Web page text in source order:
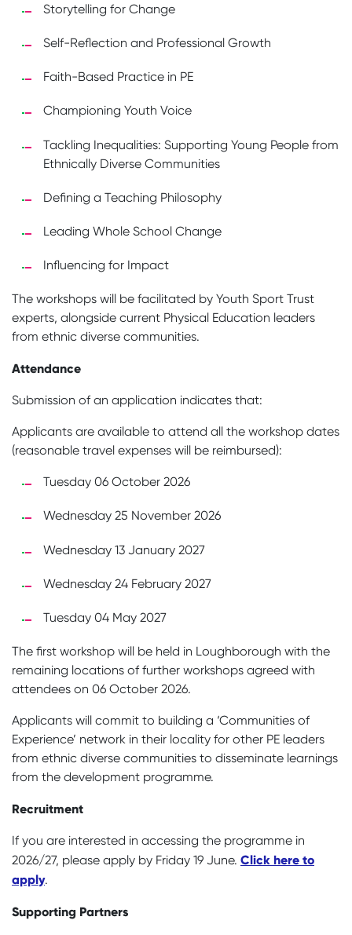
Storytelling for Change
Self-Reflection and Professional Growth
Faith-Based Practice in PE
Championing Youth Voice
Tackling Inequalities: Supporting Young People from
Ethnically Diverse Communities
Defining a Teaching Philosophy
Leading Whole School Change
Influencing for Impact
The workshops will be facilitated by Youth Sport Trust
experts, alongside current Physical Education leaders
from ethnic diverse communities.
Attendance
Submission of an application indicates that:
Applicants are available to attend all the workshop dates
(reasonable travel expenses will be reimbursed):
Tuesday 06 October 2026
Wednesday 25 November 2026
Wednesday 13 January 2027
Wednesday 24 February 2027
Tuesday 04 May 2027
The first workshop will be held in Loughborough with the
remaining locations of further workshops agreed with
attendees on 06 October 2026.
Applicants will commit to building a ‘Communities of
Experience’ network in their locality for other PE leaders
from ethnic diverse communities to disseminate learnings
from the development programme.
Recruitment
If you are interested in accessing the programme in
2026/27, please apply by Friday 19 June. Click here to
apply.
Supporting Partners